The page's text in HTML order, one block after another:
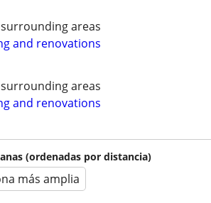
areas
and renovations
areas
and renovations
(ordenadas por distancia)
más amplia